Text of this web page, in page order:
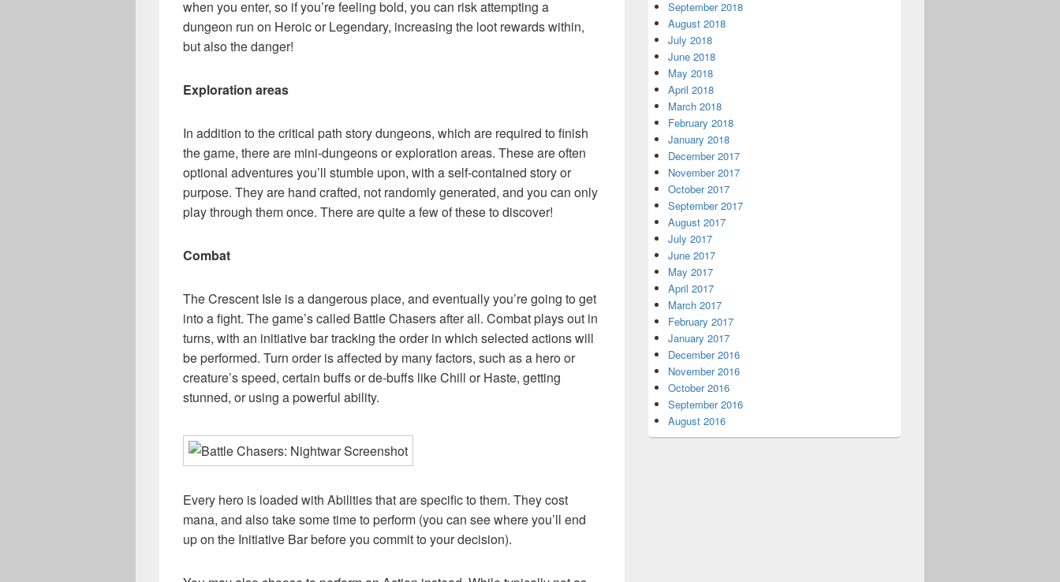
when you enter, so if you’re feeling bold, you can risk attempting a
dungeon run on Heroic or Legendary, increasing the loot rewards within,
but also the danger!
Exploration areas
In addition to the critical path story dungeons, which are required to finish
the game, there are mini-dungeons or exploration areas. These are often
optional adventures you’ll stumble upon, with a self-contained story or
purpose. They are hand crafted, not randomly generated, and you can only
play through them once. There are quite a few of these to discover!
Combat
The Crescent Isle is a dangerous place, and eventually you’re going to get
into a fight. The game’s called Battle Chasers after all. Combat plays out in
turns, with an initiative bar tracking the order in which selected actions will
be performed. Turn order is affected by many factors, such as a hero or
creature’s speed, certain buffs or de-buffs like Chill or Haste, getting
stunned, or using a powerful ability.
Every hero is loaded with Abilities that are specific to them. They cost
mana, and also take some time to perform (you can see where you’ll end
up on the Initiative Bar before you commit to your decision).
September 2018
August 2018
July 2018
June 2018
May 2018
April 2018
March 2018
February 2018
January 2018
December 2017
November 2017
October 2017
September 2017
August 2017
July 2017
June 2017
May 2017
April 2017
March 2017
February 2017
January 2017
December 2016
November 2016
October 2016
September 2016
August 2016